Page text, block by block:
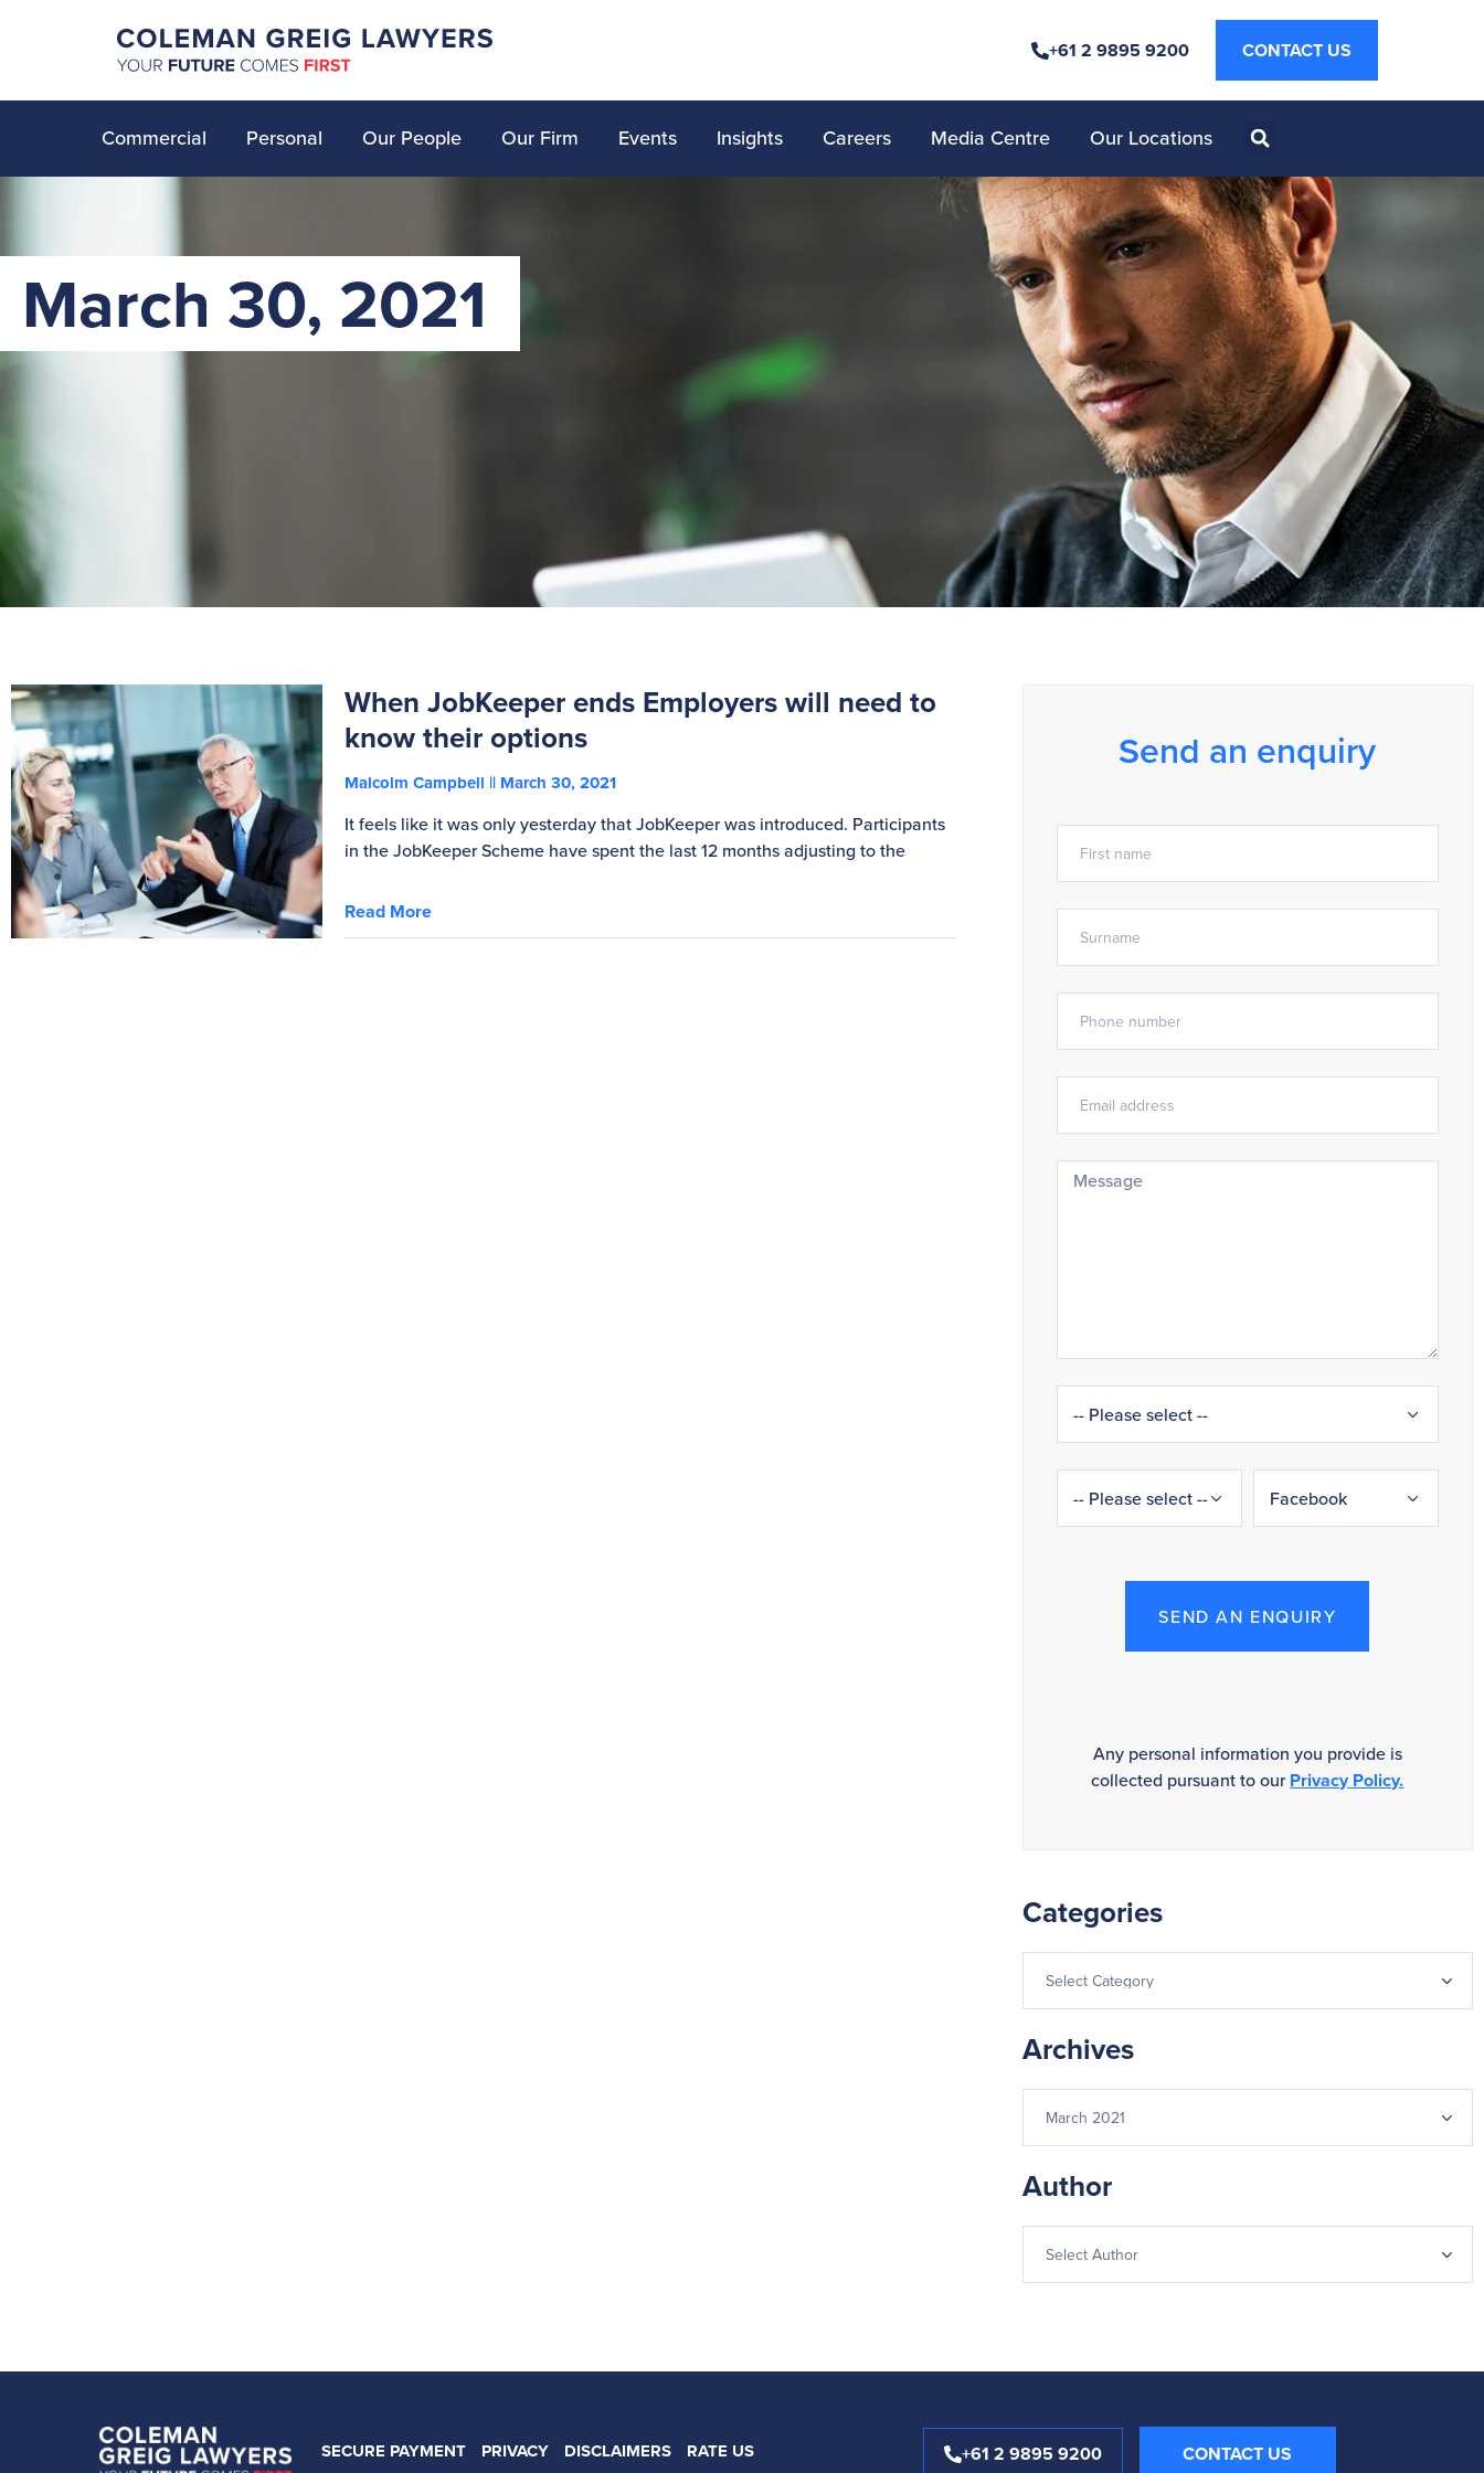
+61 2 9895 9200 CONTACT US
Commercial Personal Our People Our Firm Events Insights Careers Media Centre Our Locations
March 30, 2021
When JobKeeper ends Employers will need to
know their options
Malcolm Campbell
March 30, 2021
It feels like it was only yesterday that JobKeeper was introduced. Participants
in the JobKeeper Scheme have spent the last 12 months adjusting to the
Read More
Send an enquiry
SEND AN ENQUIRY
Any personal information you provide is
collected pursuant to ourPrivacy Policy.
Categories
Archives
Author
SECURE PAYMENT PRIVACY DISCLAIMERS RATE US +61 2 9895 9200 CONTACT US